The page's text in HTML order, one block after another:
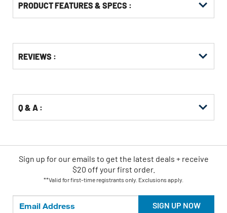
PRODUCT FEATURES & SPECS :
Other
Buying
KittingREVIEWS :
Q & A :
SIGN UP NOW
Sign up for our emails to get the latest deals + receive
$20 off your first order.
**Valid for first-time registrants only. Exclusions apply.